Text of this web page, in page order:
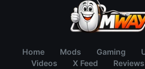
Home Mods Gaming
Videos
X Feed Reviews